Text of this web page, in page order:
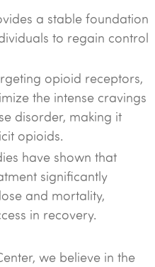
a stable foundation
to regain control
opioid receptors,
the intense cravings
disorder, making it
opioids.
have shown that
significantly
and mortality,
in recovery.
we believe in the